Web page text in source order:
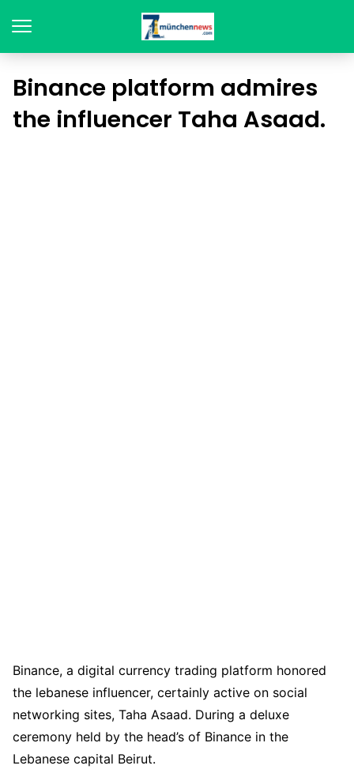
Binance platform admires
the influencer Taha Asaad.
Binance, a digital currency trading platform honored
the lebanese influencer, certainly active on social
networking sites, Taha Asaad. During a deluxe
ceremony held by the head’s of Binance in the
Lebanese capital Beirut.